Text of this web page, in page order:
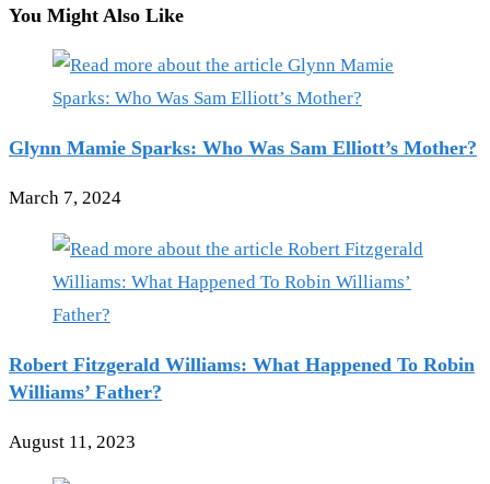
You Might Also Like
Glynn Mamie Sparks: Who Was Sam Elliott’s Mother?
March 7, 2024
Robert Fitzgerald Williams: What Happened To Robin
Williams’ Father?
August 11, 2023